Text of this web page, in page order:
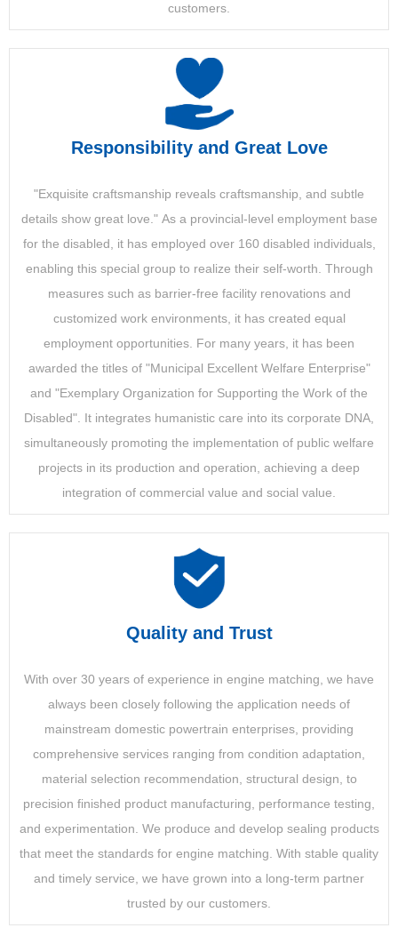
customers.
Responsibility and Great Love
"Exquisite craftsmanship reveals craftsmanship, and subtle
details show great love." As a provincial-level employment base
for the disabled, it has employed over 160 disabled individuals,
enabling this special group to realize their self-worth. Through
measures such as barrier-free facility renovations and
customized work environments, it has created equal
employment opportunities. For many years, it has been
awarded the titles of "Municipal Excellent Welfare Enterprise"
and "Exemplary Organization for Supporting the Work of the
Disabled". It integrates humanistic care into its corporate DNA,
simultaneously promoting the implementation of public welfare
projects in its production and operation, achieving a deep
integration of commercial value and social value.
Quality and Trust
With over 30 years of experience in engine matching, we have
always been closely following the application needs of
mainstream domestic powertrain enterprises, providing
comprehensive services ranging from condition adaptation,
material selection recommendation, structural design, to
precision finished product manufacturing, performance testing,
and experimentation. We produce and develop sealing products
that meet the standards for engine matching. With stable quality
and timely service, we have grown into a long-term partner
trusted by our customers.